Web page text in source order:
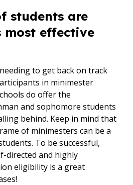
students are
most effective
to get back on track
in minimester
do offer the
and sophomore students
behind. Keep in mind that
of minimesters can be a
To be successful,
directed and highly
eligibility is a great